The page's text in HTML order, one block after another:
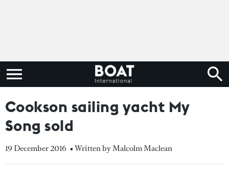
Cookson sailing yacht My
Song sold
19 December 2016 • Written by Malcolm Maclean